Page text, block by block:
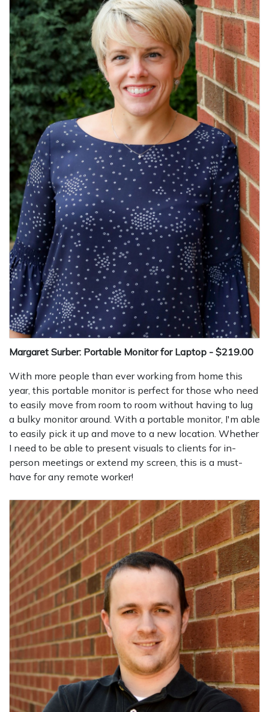
Margaret Surber: Portable Monitor for Laptop - $219.00
With more people than ever working from home this
year, this portable monitor is perfect for those who need
to easily move from room to room without having to lug
a bulky monitor around. With a portable monitor, I'm able
to easily pick it up and move to a new location. Whether
I need to be able to present visuals to clients for in-
person meetings or extend my screen, this is a must-
have for any remote worker!